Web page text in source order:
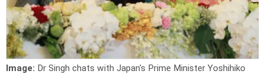
Image: Dr Singh chats with Japan's Prime Minister Yoshihiko